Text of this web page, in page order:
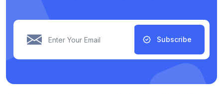
Subscribe